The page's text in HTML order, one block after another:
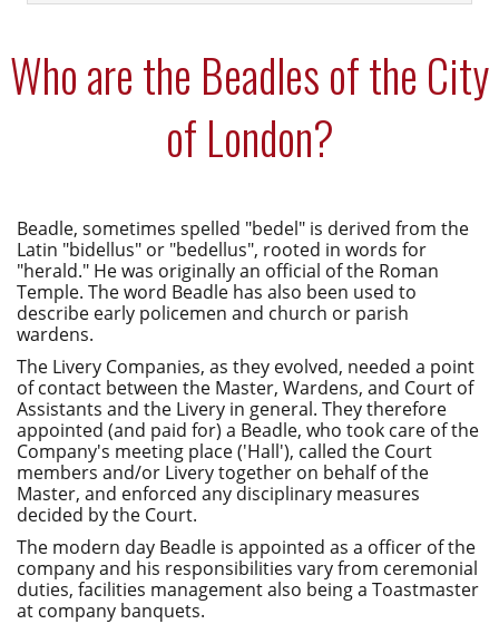
Who are the Beadles of the City
of London?
Beadle, sometimes spelled "bedel" is derived from the
Latin "bidellus" or "bedellus", rooted in words for
"herald." He was originally an official of the Roman
Temple. The word Beadle has also been used to
describe early policemen and church or parish
wardens.
The Livery Companies, as they evolved, needed a point
of contact between the Master, Wardens, and Court of
Assistants and the Livery in general. They therefore
appointed (and paid for) a Beadle, who took care of the
Company's meeting place ('Hall'), called the Court
members and/or Livery together on behalf of the
Master, and enforced any disciplinary measures
decided by the Court.
The modern day Beadle is appointed as a officer of the
company and his responsibilities vary from ceremonial
duties, facilities management also being a Toastmaster
at company banquets.